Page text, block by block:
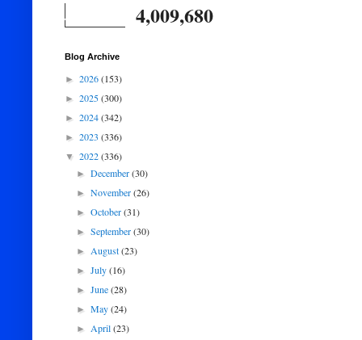
4,009,680
Blog Archive
► 2026(153)
► 2025(300)
► 2024(342)
► 2023 (336)
▼ 2022(336)
►December(30)
►November(26)
►October(31)
►September(30)
►August(23)
►July(16)
►June(28)
►May(24)
►April(23)